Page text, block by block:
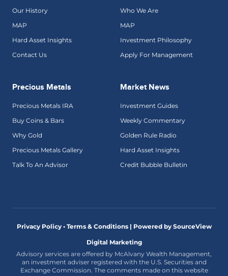
Our History
MAP
Hard Asset Insights
Contact Us
Who We Are
MAP
Investment Philosophy
Apply For Management
Precious Metals
Precious Metals IRA
Buy Coins & Bars
Why Gold
Precious Metals Gallery
Talk To An Advisor
Market News
Investment Guides
Weekly Commentary
Golden Rule Radio
Hard Asset Insights
Credit Bubble Bulletin
Privacy Policy • Terms & Conditions | Powered by SourceView
Digital Marketing
Advisory services are offered by McAlvany Wealth Management,
an investment adviser registered with the U.S. Securities and
Exchange Commission. The comments made on this website